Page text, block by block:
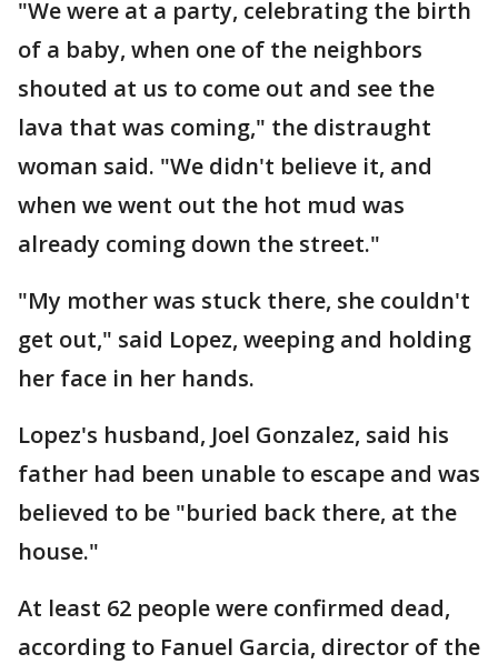
"We were at a party, celebrating the birth
of a baby, when one of the neighbors
shouted at us to come out and see the
lava that was coming," the distraught
woman said. "We didn't believe it, and
when we went out the hot mud was
already coming down the street."
"My mother was stuck there, she couldn't
get out," said Lopez, weeping and holding
her face in her hands.
Lopez's husband, Joel Gonzalez, said his
father had been unable to escape and was
believed to be "buried back there, at the
house."
At least 62 people were confirmed dead,
according to Fanuel Garcia, director of the